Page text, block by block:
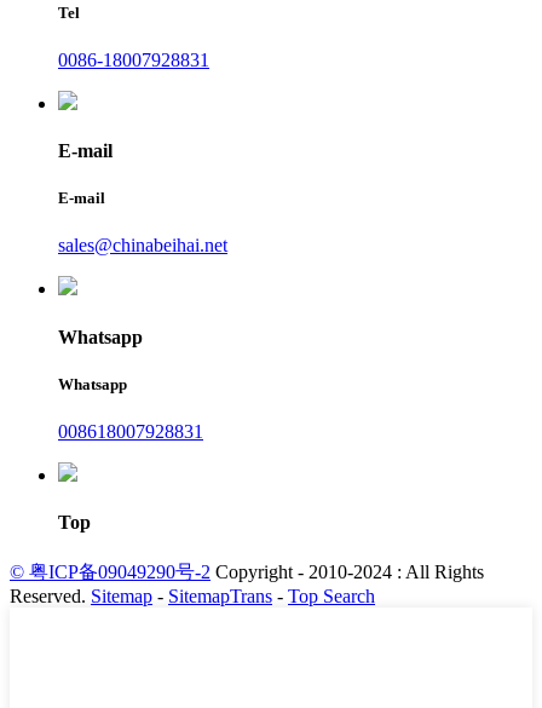
Tel
0086-18007928831
E-mail
E-mail
sales@chinabeihai.net
Whatsapp
Whatsapp
008618007928831
Top
© 粤ICP备09049290号-2 Copyright - 2010-2024 : All Rights
Reserved. Sitemap - SitemapTrans - Top Search